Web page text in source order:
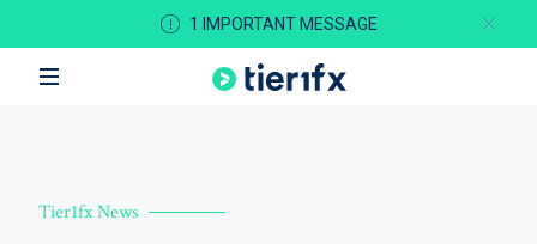
1 IMPORTANT MESSAGE
Tier1fx News